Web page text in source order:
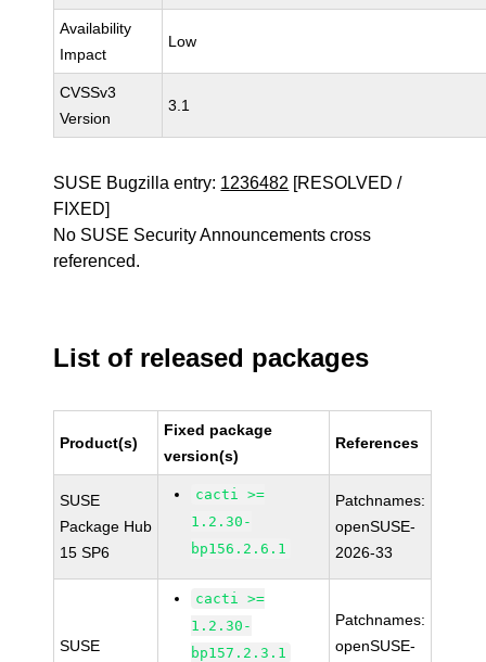
Availability
Impact
Low
CVSSv3
Version
3.1
SUSE Bugzilla entry: 1236482 [RESOLVED /
FIXED]
No SUSE Security Announcements cross
referenced.
List of released packages
Product(s)
Fixed package
version(s)
References
SUSE
Package Hub
15 SP6
cacti >=
1.2.30-
bp156.2.6.1
Patchnames:
openSUSE-
2026-33
SUSE
cacti >=
1.2.30-
bp157.2.3.1
Patchnames:
openSUSE-